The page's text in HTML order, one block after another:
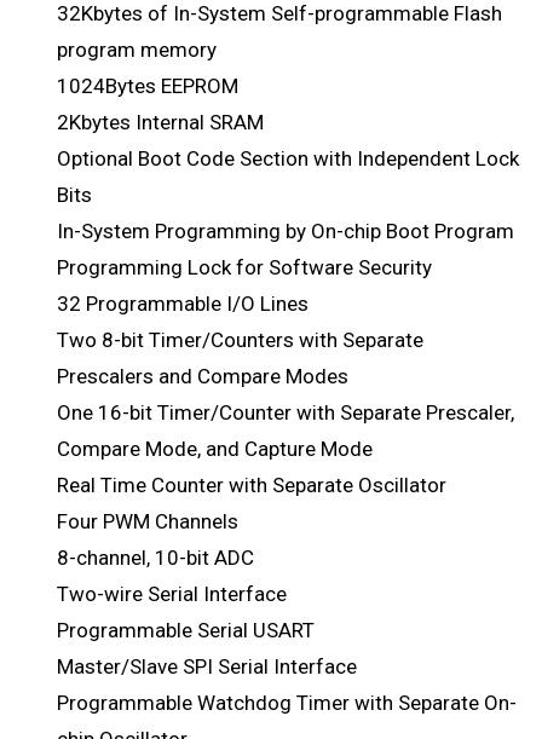
32Kbytes of In-System Self-programmable Flash
program memory
1024Bytes EEPROM
2Kbytes Internal SRAM
Optional Boot Code Section with Independent Lock
Bits
In-System Programming by On-chip Boot Program
Programming Lock for Software Security
32 Programmable I/O Lines
Two 8-bit Timer/Counters with Separate
Prescalers and Compare Modes
One 16-bit Timer/Counter with Separate Prescaler,
Compare Mode, and Capture Mode
Real Time Counter with Separate Oscillator
Four PWM Channels
8-channel, 10-bit ADC
Two-wire Serial Interface
Programmable Serial USART
Master/Slave SPI Serial Interface
Programmable Watchdog Timer with Separate On-